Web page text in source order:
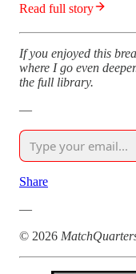
Read full story
If you enjoyed this
where I go even
the full library.
—
Share
—
© 2026